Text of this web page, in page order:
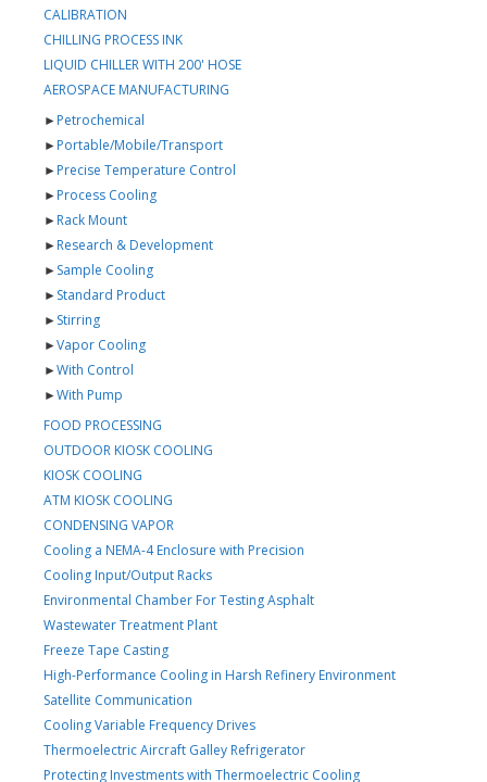
CALIBRATION
CHILLING PROCESS INK
LIQUID CHILLER WITH 200' HOSE
AEROSPACE MANUFACTURING
►Petrochemical
►Portable/Mobile/Transport
►Precise Temperature Control
►Process Cooling
►Rack Mount
►Research & Development
►Sample Cooling
►Standard Product
►Stirring
►Vapor Cooling
►With Control
►With Pump
FOOD PROCESSING
OUTDOOR KIOSK COOLING
KIOSK COOLING
ATM KIOSK COOLING
CONDENSING VAPOR
Cooling a NEMA-4 Enclosure with Precision
Cooling Input/Output Racks
Environmental Chamber For Testing Asphalt
Wastewater Treatment Plant
Freeze Tape Casting
High-Performance Cooling in Harsh Refinery Environment
Satellite Communication
Cooling Variable Frequency Drives
Thermoelectric Aircraft Galley Refrigerator
Protecting Investments with Thermoelectric Cooling